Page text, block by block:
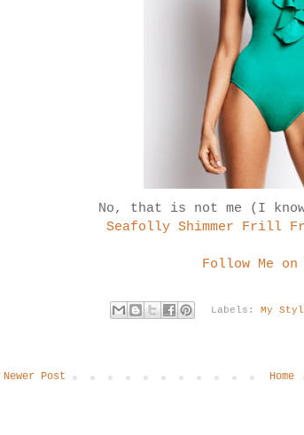
No, that is not me (I
Seafolly Shimmer Frill
Follow Me
Labels:My
Newer Post Home